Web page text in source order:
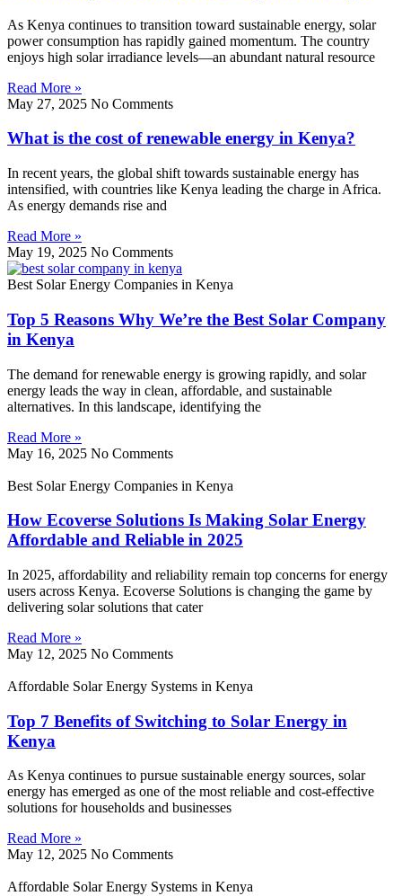
As Kenya continues to transition toward sustainable energy, solar
power consumption has rapidly gained momentum. The country
enjoys high solar irradiance levels—an abundant natural resource
Read More »
May 27, 2025 No Comments
What is the cost of renewable energy in Kenya?
In recent years, the global shift towards sustainable energy has
intensified, with countries like Kenya leading the charge in Africa.
As energy demands rise and
Read More »
May 19, 2025 No Comments
Best Solar Energy Companies in Kenya
Top 5 Reasons Why We’re the Best Solar Company
in Kenya
The demand for renewable energy is growing rapidly, and solar
energy leads the way in clean, affordable, and sustainable
alternatives. In this landscape, identifying the
Read More »
May 16, 2025 No Comments
Best Solar Energy Companies in Kenya
How Ecoverse Solutions Is Making Solar Energy
Affordable and Reliable in 2025
In 2025, affordability and reliability remain top concerns for energy
users across Kenya. Ecoverse Solutions is changing the game by
delivering solar solutions that cater
Read More »
May 12, 2025 No Comments
Affordable Solar Energy Systems in Kenya
Top 7 Benefits of Switching to Solar Energy in
Kenya
As Kenya continues to pursue sustainable energy sources, solar
energy has emerged as one of the most reliable and cost-effective
solutions for households and businesses
Read More »
May 12, 2025 No Comments
Affordable Solar Energy Systems in Kenya